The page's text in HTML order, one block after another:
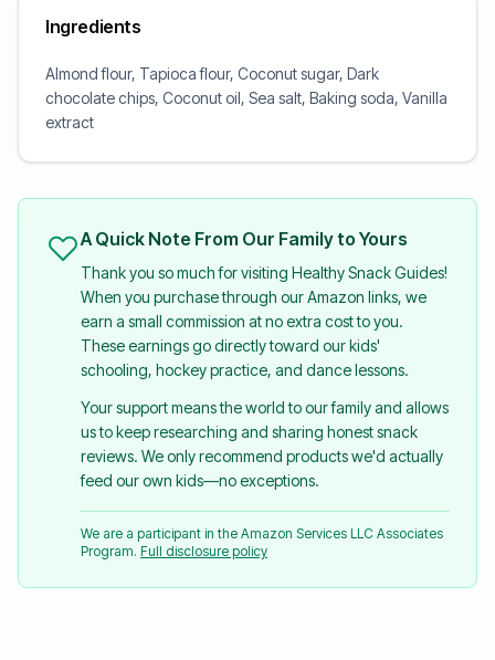
Ingredients
Almond flour, Tapioca flour, Coconut sugar, Dark
chocolate chips, Coconut oil, Sea salt, Baking soda, Vanilla
extract
A Quick Note From Our Family to Yours
Thank you so much for visiting Healthy Snack Guides!
When you purchase through our Amazon links, we
earn a small commission at no extra cost to you.
These earnings go directly toward our kids'
schooling, hockey practice, and dance lessons.
Your support means the world to our family and allows
us to keep researching and sharing honest snack
reviews. We only recommend products we'd actually
feed our own kids—no exceptions.
We are a participant in the Amazon Services LLC Associates
Program. Full disclosure policy